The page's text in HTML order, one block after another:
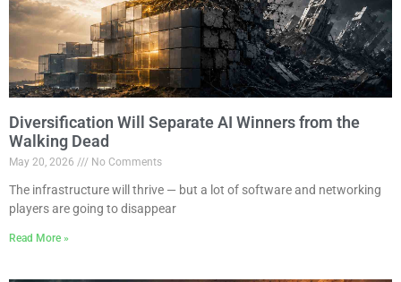
Diversification Will Separate AI Winners from the
Walking Dead
May 20, 2026 No Comments
The infrastructure will thrive — but a lot of software and networking
players are going to disappear
Read More »